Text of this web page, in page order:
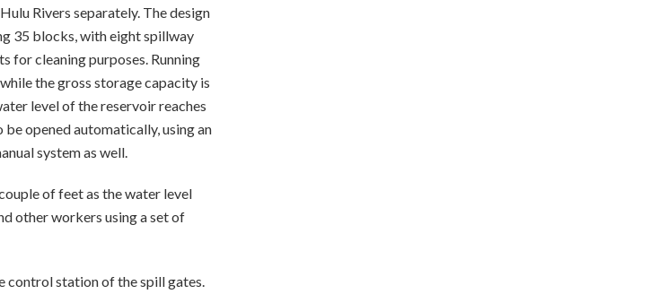
Rivers separately. The design
35 blocks, with eight spillway
for cleaning purposes. Running
while the gross storage capacity is
level of the reservoir reaches
opened automatically, using an
system as well.
of feet as the water level
other workers using a set of
control station of the spill gates.